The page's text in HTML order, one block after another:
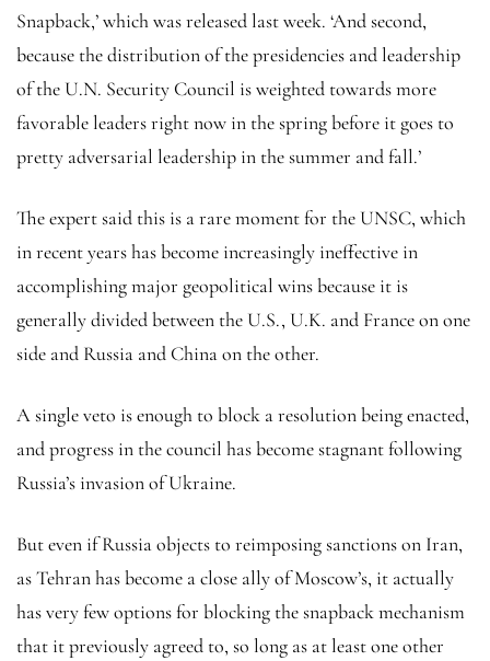
Snapback,’ which was released last week. ‘And second,
because the distribution of the presidencies and leadership
of the U.N. Security Council is weighted towards more
favorable leaders right now in the spring before it goes to
pretty adversarial leadership in the summer and fall.’
The expert said this is a rare moment for the UNSC, which
in recent years has become increasingly ineffective in
accomplishing major geopolitical wins because it is
generally divided between the U.S., U.K. and France on one
side and Russia and China on the other.
A single veto is enough to block a resolution being enacted,
and progress in the council has become stagnant following
Russia’s invasion of Ukraine.
But even if Russia objects to reimposing sanctions on Iran,
as Tehran has become a close ally of Moscow’s, it actually
has very few options for blocking the snapback mechanism
that it previously agreed to, so long as at least one other